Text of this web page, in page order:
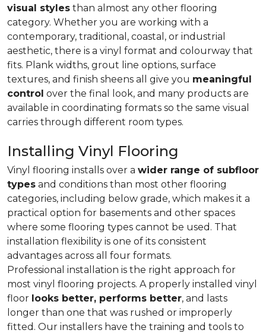
visual styles than almost any other flooring
category. Whether you are working with a
contemporary, traditional, coastal, or industrial
aesthetic, there is a vinyl format and colourway that
fits. Plank widths, grout line options, surface
textures, and finish sheens all give you meaningful
control over the final look, and many products are
available in coordinating formats so the same visual
carries through different room types.
Installing Vinyl Flooring
Vinyl flooring installs over a wider range of subfloor
types and conditions than most other flooring
categories, including below grade, which makes it a
practical option for basements and other spaces
where some flooring types cannot be used. That
installation flexibility is one of its consistent
advantages across all four formats.
Professional installation is the right approach for
most vinyl flooring projects. A properly installed vinyl
floor looks better, performs better, and lasts
longer than one that was rushed or improperly
fitted. Our installers have the training and tools to